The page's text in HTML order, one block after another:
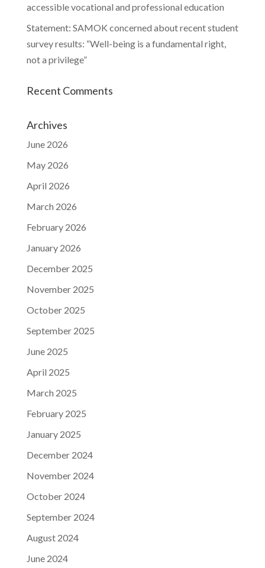
accessible vocational and professional education
Statement: SAMOK concerned about recent student
survey results: “Well-being is a fundamental right,
not a privilege”
Recent Comments
Archives
June 2026
May 2026
April 2026
March 2026
February 2026
January 2026
December 2025
November 2025
October 2025
September 2025
June 2025
April 2025
March 2025
February 2025
January 2025
December 2024
November 2024
October 2024
September 2024
August 2024
June 2024